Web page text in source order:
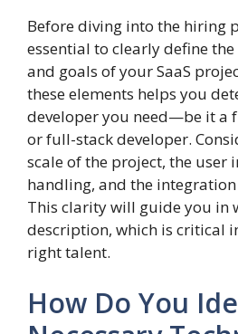
Before diving into the hiring
essential to clearly define
and goals of your SaaS
these elements helps you
developer you need—be it a
or full-stack developer.
scale of the project, the user
handling, and the
This clarity will guide you in
description, which is critical
right talent.
How Do You